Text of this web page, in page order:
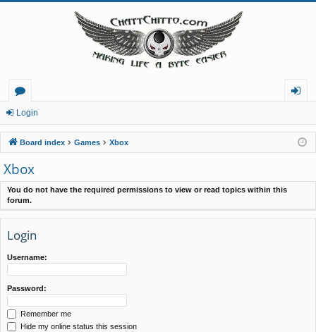
or
u
m
s
in
Login
Board index Games Xbox
Xbox
You do not have the required permissions to view or read topics within this
forum.
Login
Username:
Password:
Remember me
Hide my online status this session